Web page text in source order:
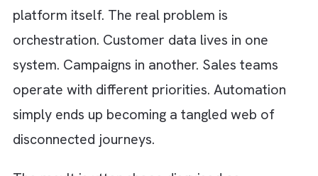
engagement challenges. But hear us out -
the results fall short, the issue is rarely the
platform itself. The real problem is
orchestration. Customer data lives in one
system. Campaigns in another. Sales teams
operate with different priorities. Automation
simply ends up becoming a tangled web of